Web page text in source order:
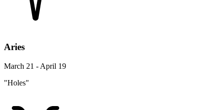
Aries
March 21 - April 19
"Holes"